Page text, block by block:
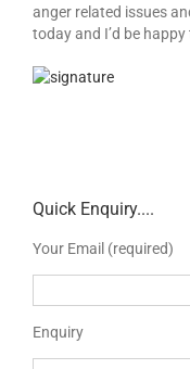
anger related issues
today and I’d be
Quick Enquiry....
Your Email (required)
Enquiry